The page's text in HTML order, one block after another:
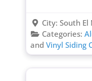
City: South El
Categories:
and Vinyl Siding